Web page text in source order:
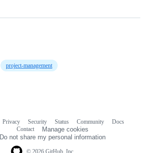
project-management
Privacy Security Status Community
Docs
Contact
Manage cookies
Do not share my personal information